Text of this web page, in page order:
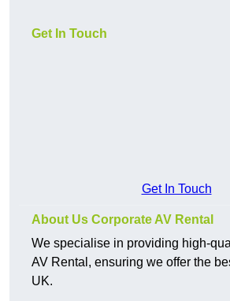
Get In Touch
Get In Touch
About Us Corporate AV Rental
We specialise in providing high-
AV Rental, ensuring we offer the
UK.